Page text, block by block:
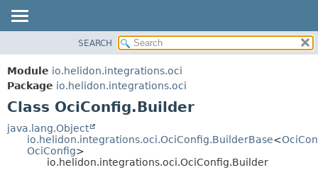
MODULE
PACKAGE
CLASS
USE
TREE
DEPRECATED
FIELD
FIELD
SEARCH
Module io.helidon.integrations.oci
Package io.helidon.integrations.oci
Class OciConfig.Builder
java.lang.Object
io.helidon.integrations.oci.OciConfig.BuilderBase<
OciConfig>
io.helidon.integrations.oci.OciConfig.Builder